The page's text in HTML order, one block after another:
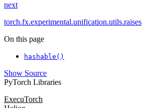
next
torch.fx.experimental.unification.utils.raises
On this page
hashable()
Show Source
PyTorch Libraries
ExecuTorch